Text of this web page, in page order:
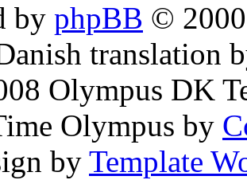
by phpBB ©
translation
Olympus DK
Olympus by
by Template